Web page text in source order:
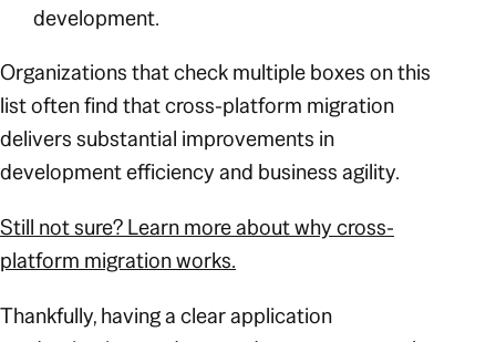
development.
Organizations that check multiple boxes on this
list often find that cross-platform migration
delivers substantial improvements in
development efficiency and business agility.
Still not sure? Learn more about why cross-
platform migration works.
Thankfully, having a clear application